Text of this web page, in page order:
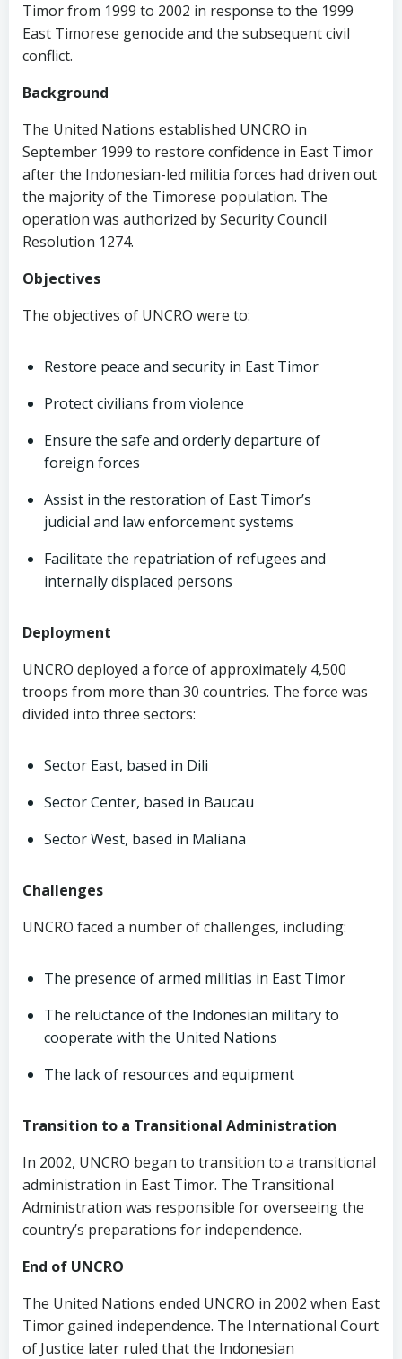
Timor from 1999 to 2002 in response to the 1999
East Timorese genocide and the subsequent civil
conflict.
Background
The United Nations established UNCRO in
September 1999 to restore confidence in East Timor
after the Indonesian-led militia forces had driven out
the majority of the Timorese population. The
operation was authorized by Security Council
Resolution 1274.
Objectives
The objectives of UNCRO were to:
Restore peace and security in East Timor
Protect civilians from violence
Ensure the safe and orderly departure of
foreign forces
Assist in the restoration of East Timor’s
judicial and law enforcement systems
Facilitate the repatriation of refugees and
internally displaced persons
Deployment
UNCRO deployed a force of approximately 4,500
troops from more than 30 countries. The force was
divided into three sectors:
Sector East, based in Dili
Sector Center, based in Baucau
Sector West, based in Maliana
Challenges
UNCRO faced a number of challenges, including:
The presence of armed militias in East Timor
The reluctance of the Indonesian military to
cooperate with the United Nations
The lack of resources and equipment
Transition to a Transitional Administration
In 2002, UNCRO began to transition to a transitional
administration in East Timor. The Transitional
Administration was responsible for overseeing the
country’s preparations for independence.
End of UNCRO
The United Nations ended UNCRO in 2002 when East
Timor gained independence. The International Court
of Justice later ruled that the Indonesian